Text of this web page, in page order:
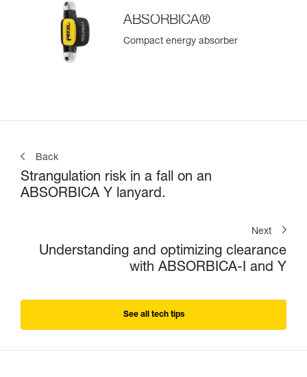
ABSORBICA®
Compact energy absorber
Back
Strangulation risk in a fall on an
ABSORBICA Y lanyard.
Next
Understanding and optimizing clearance
with ABSORBICA-I and Y
See all tech tips